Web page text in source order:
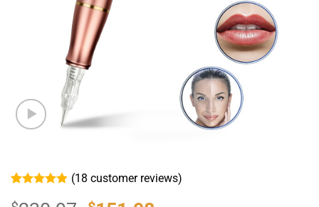
(18customer reviews)